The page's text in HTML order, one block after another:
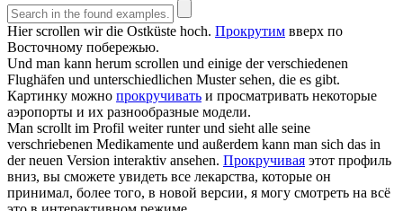
Hierscrollen wir die Ostküste hoch. Прокрутим вверх по
Восточному побережью.
Und man kann herum scrollen und einige der verschiedenen
Flughäfen und unterschiedlichen Muster sehen, die es gibt.
Картинку можно прокручивать и просматривать некоторые
аэропорты и их разнообразные модели.
Man scrolltim Profil weiter runter und sieht alle seine
verschriebenen Medikamente und außerdem kann man sich das in
der neuen Version interaktiv ansehen. Прокручивая этот профиль
вниз, вы сможете увидеть все лекарства, которые он
принимал, более того, в новой версии, я могу смотреть на всё